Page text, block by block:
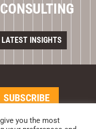
LATEST INSIGHTS
SUBSCRIBE
you the most